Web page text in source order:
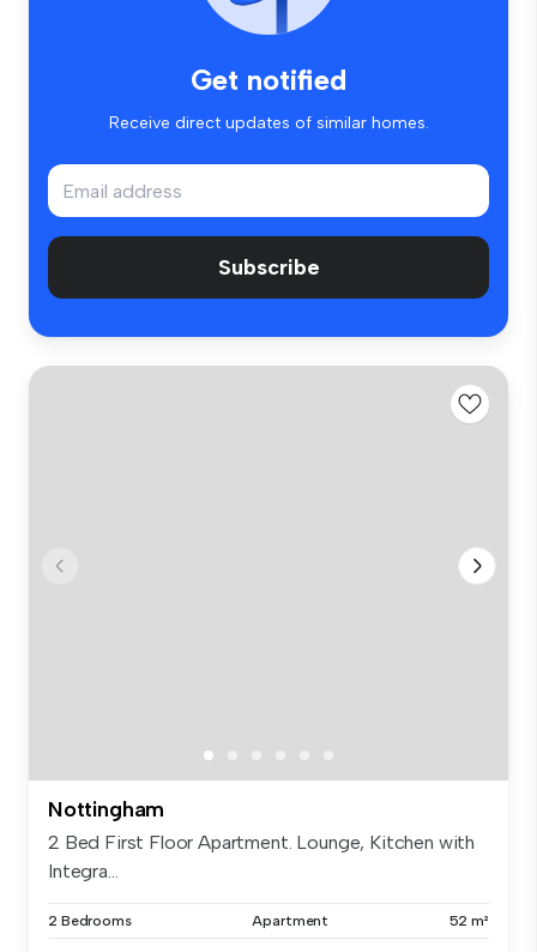
Get notified
Receive direct updates of similar homes.
Subscribe
Nottingham
2 Bed First Floor Apartment. Lounge, Kitchen with
Integra...
2 Bedrooms Apartment 52 m²